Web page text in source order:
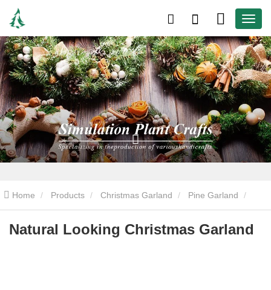
Home Products Christmas Garland Pine Garland
Natural Looking Christmas Garland
Natural Looking Christmas Garland